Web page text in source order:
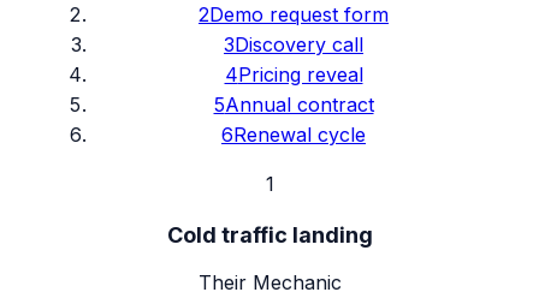
2Demo request form
3Discovery call
4Pricing reveal
5Annual contract
6Renewal cycle
1
Cold traffic landing
Their Mechanic